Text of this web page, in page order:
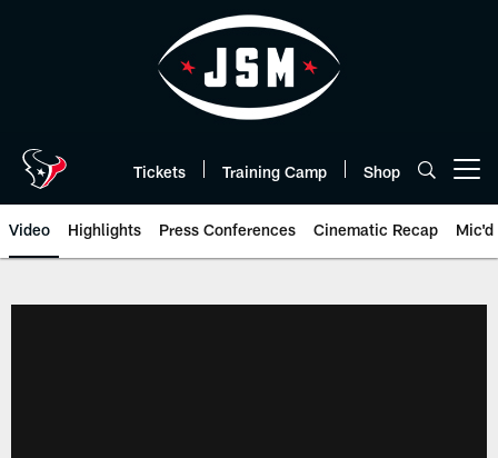
Tickets Training Camp Shop
Video Highlights Press Conferences Cinematic Recap Mic'd